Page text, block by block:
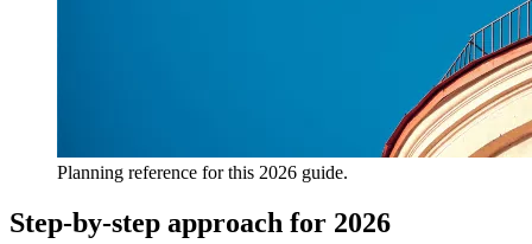
Planning reference for this 2026 guide.
Step-by-step approach for 2026